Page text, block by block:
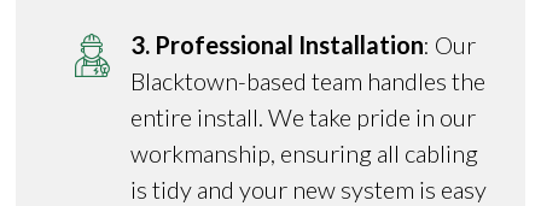
3. Professional Installation: Our
Blacktown-based team handles the
entire install. We take pride in our
workmanship, ensuring all cabling
is tidy and your new system is easy